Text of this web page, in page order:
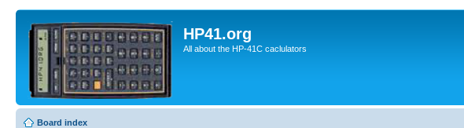
HP41.org
All about the HP-41C caclulators
Board index